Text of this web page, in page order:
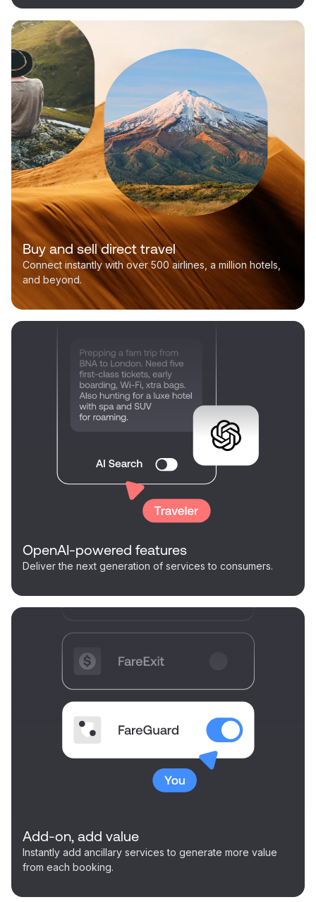
Buy and sell direct travel
Connect instantly with over 500 airlines, a million hotels,
and beyond.
OpenAI-powered features
Deliver the next generation of services to consumers.
Add-on, add value
Instantly add ancillary services to generate more value
from each booking.